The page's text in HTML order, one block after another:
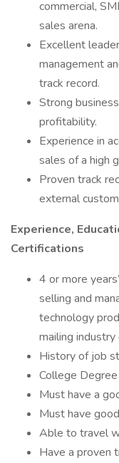
commercial,
sales arena.
Excellent
management
track record.
Strong
profitability.
Experience in
sales of a high
Proven track
external
Experience,
Certifications
4 or more
selling and
technology
mailing
History of job
College Degree
Must have a
Must have
Able to travel
Have a proven